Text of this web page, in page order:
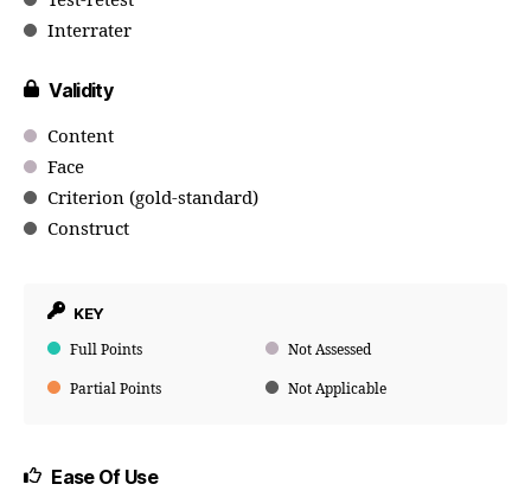
Interrater
Validity
Content
Face
Criterion (gold-standard)
Construct
KEY
Full Points Not Assessed
Partial Points Not Applicable
Ease Of Use